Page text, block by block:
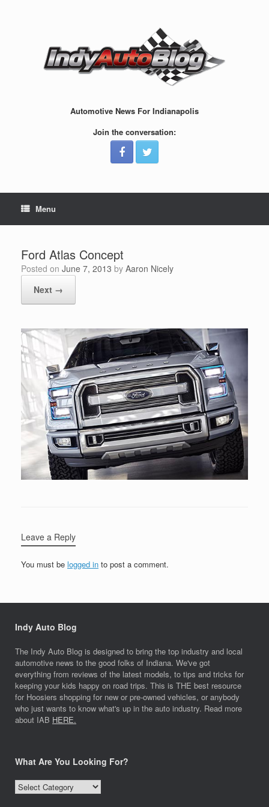
Automotive News For Indianapolis
Join the conversation:
Menu
Ford Atlas Concept
Posted on June 7, 2013 by Aaron Nicely
Next →
Leave a Reply
You must be logged in to post a comment.
Indy Auto Blog
The Indy Auto Blog is designed to bring the top industry and local
automotive news to the good folks of Indiana. We've got
everything from reviews of the latest models, to tips and tricks for
keeping your kids happy on road trips. This is THE best resource
for Hoosiers shopping for new or pre-owned vehicles, or anybody
who just wants to know what's up in the auto industry. Read more
about IAB HERE.
What Are You Looking For?
What
Are